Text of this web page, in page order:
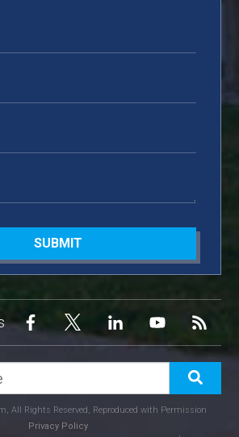
All Rights Reserved, Reproduced with Permission
Privacy Policy
SUBMIT